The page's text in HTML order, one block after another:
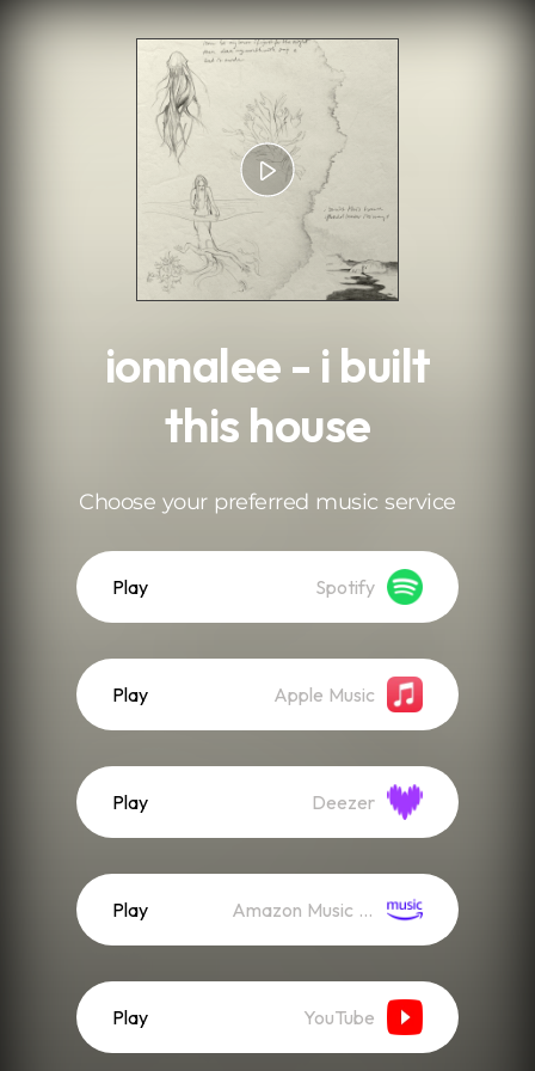
ionnalee - i built
this house
Choose your preferred music service
Play Spotify
Play Apple Music
Play Deezer
Play Amazon Music (Streaming)
Play YouTube